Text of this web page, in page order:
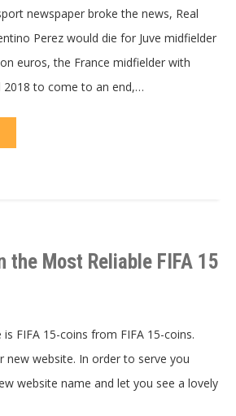
newspaper broke the news, Real
Perez would die for Juve midfielder
euros, the France midfielder with
2018 to come to an end,…
the Most Reliable FIFA 15
FIFA 15-coins from FIFA 15-coins.
new website. In order to serve you
website name and let you see a lovely